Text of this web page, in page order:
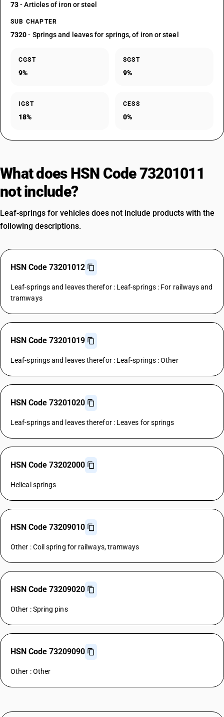
73- Articles of iron or steel
SUB CHAPTER
7320- Springs and leaves for springs, of iron or steel
CGST
9%
SGST
9%
IGST
18%
CESS
0%
What does HSN Code 73201011
not include?
Leaf-springs for vehicles does not include products with the
following descriptions.
HSN Code 73201012
Leaf-springs and leaves therefor : Leaf-springs : For railways and
tramways
HSN Code 73201019
Leaf-springs and leaves therefor : Leaf-springs : Other
HSN Code 73201020
Leaf-springs and leaves therefor : Leaves for springs
HSN Code 73202000
Helical springs
HSN Code 73209010
Other : Coil spring for railways, tramways
HSN Code 73209020
Other : Spring pins
HSN Code 73209090
Other : Other